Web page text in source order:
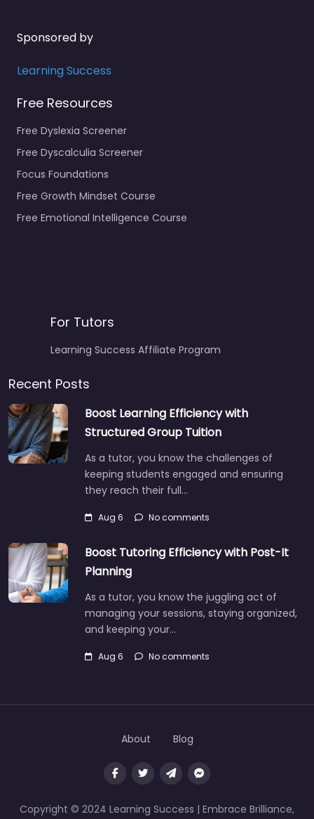
Sponsored by
Learning Success
Free Resources
Free Dyslexia Screener
Free Dyscalculia Screener
Focus Foundations
Free Growth Mindset Course
Free Emotional Intelligence Course
For Tutors
Learning Success Affiliate Program
Recent Posts
Boost Learning Efficiency with
Structured Group Tuition
As a tutor, you know the challenges of
keeping students engaged and ensuring
they reach their full…
Aug 6 No comments
Boost Tutoring Efficiency with Post-It
Planning
As a tutor, you know the juggling act of
managing your sessions, staying organized,
and keeping your…
Aug 6 No comments
Copyright © 2024 Learning Success | Embrace Brilliance,
About Blog